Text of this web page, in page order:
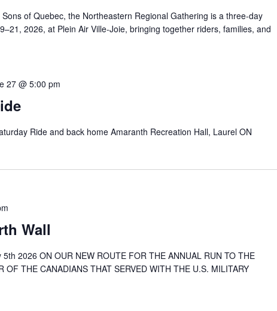
of Quebec, the Northeastern Regional Gathering is a three-day
2026, at Plein Air Ville-Joie, bringing together riders, families, and
27 @ 5:00 pm
Ride and back home Amaranth Recreation Hall, Laurel ON
Wall
5th 2026 ON OUR NEW ROUTE FOR THE ANNUAL RUN TO THE
OF THE CANADIANS THAT SERVED WITH THE U.S. MILITARY